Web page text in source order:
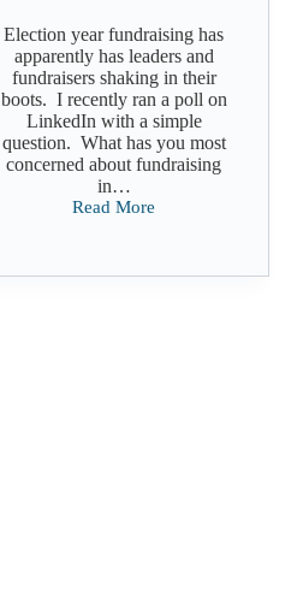
Election year fundraising has
apparently has leaders and
fundraisers shaking in their
boots. I recently ran a poll on
LinkedIn with a simple
question. What has you most
concerned about fundraising
in…
Read More
Election